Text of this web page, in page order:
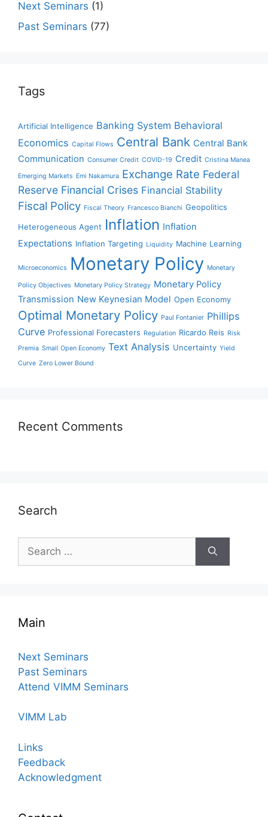
Next Seminars (1)
Past Seminars (77)
Tags
Artificial Intelligence Banking System Behavioral
Economics Capital Flows Central Bank Central Bank
Communication Consumer Credit COVID-19 Credit Cristina Manea
Emerging Markets Emi Nakamura Exchange Rate Federal
Reserve Financial Crises Financial Stability
Fiscal Policy Fiscal Theory Francesco Bianchi Geopolitics
Heterogeneous Agent Inflation Inflation
Expectations Inflation Targeting Liquidity Machine Learning
Microeconomics Monetary Policy Monetary
Policy Objectives Monetary Policy Strategy Monetary Policy
Transmission New Keynesian Model Open Economy
Optimal Monetary Policy Paul Fontanier Phillips
Curve Professional Forecasters Regulation Ricardo Reis Risk
Premia Small Open Economy Text Analysis Uncertainty Yield
Curve Zero Lower Bound
Recent Comments
Search
for:
Main
Next Seminars
Past Seminars
Attend VIMM Seminars
VIMM Lab
Links
Feedback
Acknowledgment